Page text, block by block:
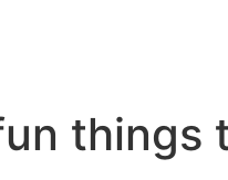
things